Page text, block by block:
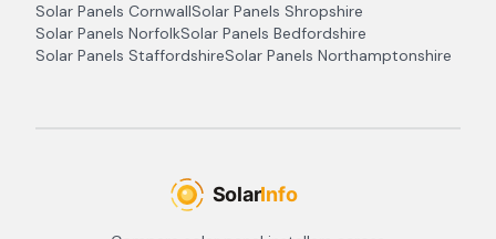
Solar Panels CornwallSolar Panels Shropshire
Solar Panels NorfolkSolar Panels Bedfordshire
Solar Panels StaffordshireSolar Panels Northamptonshire